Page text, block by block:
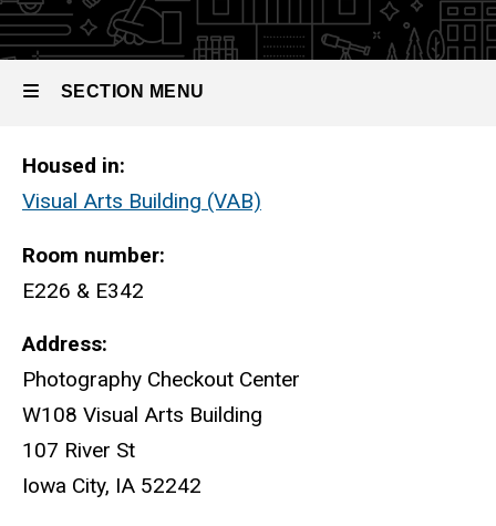
Lighting
Studios
SECTION MENU
Main
navigation
Lighting Studios
Housed in:
Visual Arts Building (VAB)
Room number:
E226 & E342
Address:
Photography Checkout Center
W108 Visual Arts Building
107 River St
Iowa City, IA 52242